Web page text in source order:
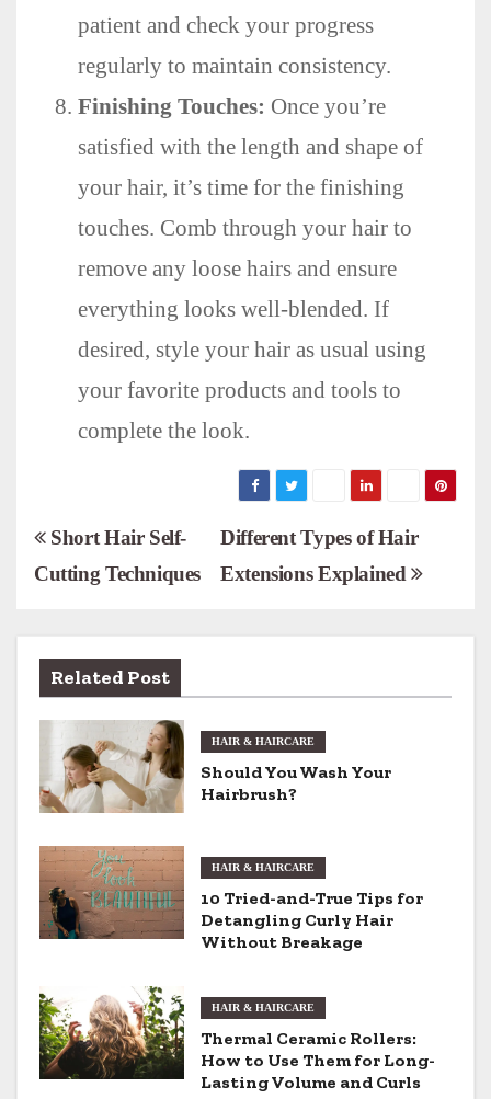
patient and check your progress
regularly to maintain consistency.
Finishing Touches: Once you’re
satisfied with the length and shape of
your hair, it’s time for the finishing
touches. Comb through your hair to
remove any loose hairs and ensure
everything looks well-blended. If
desired, style your hair as usual using
your favorite products and tools to
complete the look.
P
o
t
n
v
i
g
a
i
o
Different Types of Hair
Extensions Explained
Short Hair Self-
Cutting Techniques
Related Post
HAIR & HAIRCARE
Should You Wash Your
Hairbrush?
HAIR & HAIRCARE
10 Tried-and-True Tips for
Detangling Curly Hair
Without Breakage
HAIR & HAIRCARE
Thermal Ceramic Rollers:
How to Use Them for Long-
Lasting Volume and Curls